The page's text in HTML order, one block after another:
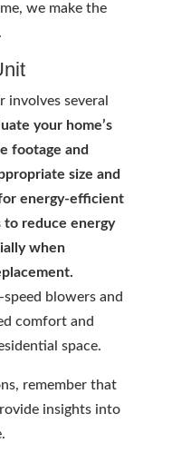
we make the
several
your home’s
footage and
size and
energy-efficient
to reduce energy
when
blowers and
comfort and
space.
remember that
insights into